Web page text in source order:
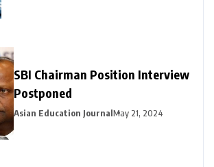
Emerge as Leading Choices
SBI Chairman Position Interview
Postponed
Asian Education JournalMay 21, 2024